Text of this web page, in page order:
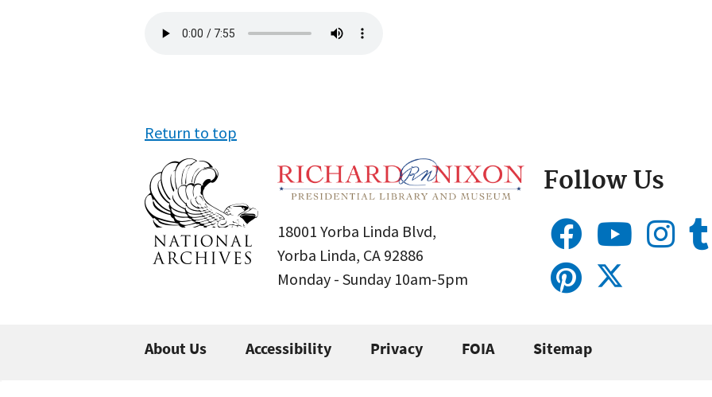
file
Return to top
18001 Yorba Linda Blvd,
Yorba Linda, CA 92886
Monday - Sunday 10am-5pm
Follow Us
About Us Accessibility Privacy FOIA Sitemap